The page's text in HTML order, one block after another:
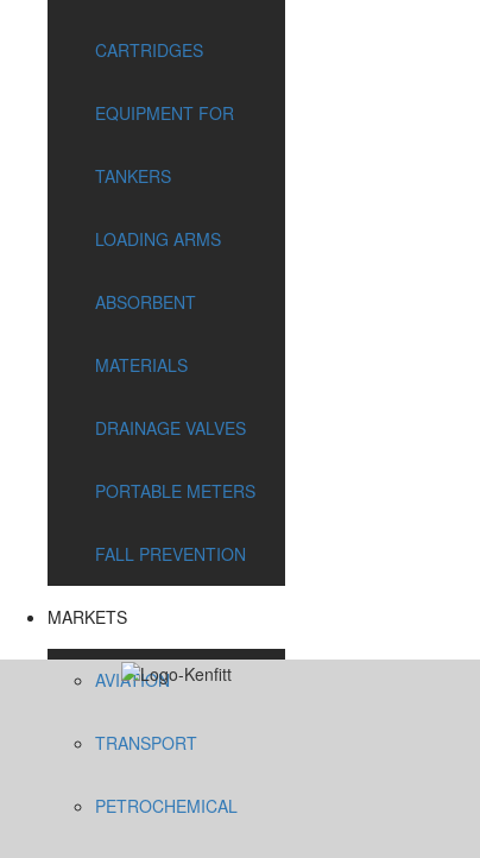
CARTRIDGES
EQUIPMENT FOR
TANKERS
LOADING ARMS
ABSORBENT
MATERIALS
DRAINAGE VALVES
PORTABLE METERS
FALL PREVENTION
MARKETS
AVIATION
TRANSPORT
PETROCHEMICAL